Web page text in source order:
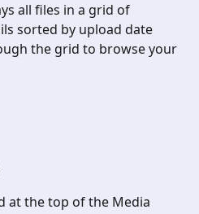
all files in a grid of
sorted by upload date
the grid to browse your
at the top of the Media